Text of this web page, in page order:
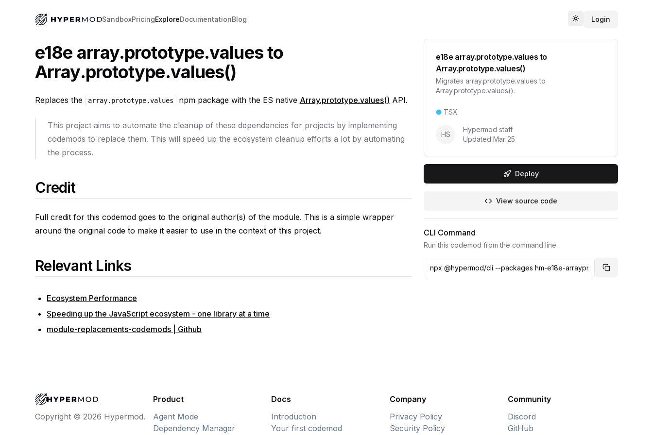
SandboxPricingExploreDocumentationBlog Toggle theme
Login
e18e array.prototype.values to
Array.prototype.values()
Replaces the array.prototype.values npm package with the ES native Array.prototype.values() API.
This project aims to automate the cleanup of these dependencies for projects by implementing
codemods to replace them. This will speed up the ecosystem cleanup efforts a lot by automating
the process.
Credit
Full credit for this codemod goes to the original author(s) of the module. This is a simple wrapper
around the original code to make it easier to use in the context of this project.
Relevant Links
Ecosystem Performance
Speeding up the JavaScript ecosystem - one library at a time
module-replacements-codemods | Github
e18e array.prototype.values to
Array.prototype.values()
Migrates array.prototype.values to
Array.prototype.values().
TSX
HS
Hypermod staff
Updated Mar 25
Deploy
View source code
CLI Command
Run this codemod from the command line.
Copy
Copyright © 2026 Hypermod.
Product
Agent Mode
Dependency Manager
Docs
Introduction
Your first codemod
Company
Privacy Policy
Security Policy
Community
Discord
GitHub